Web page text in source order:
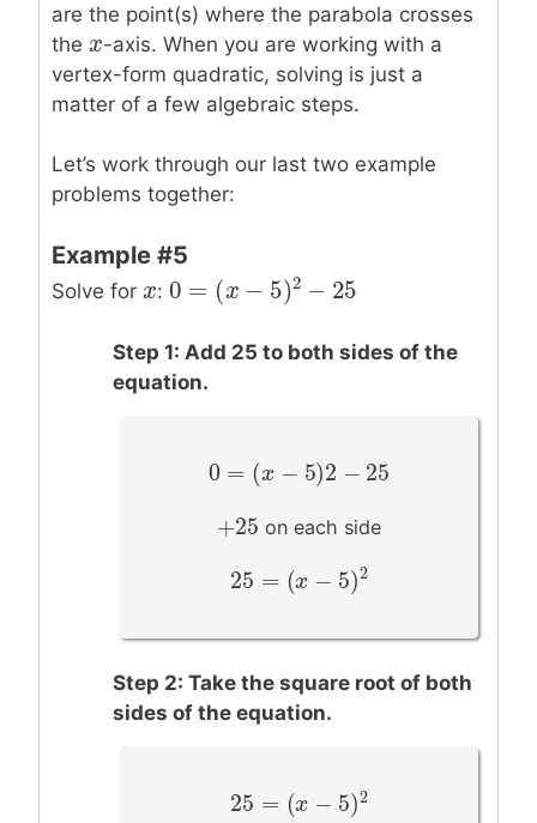
are the point(s) where the parabola crosses
the x
x-axis. When you are working with a
vertex-form quadratic, solving is just a
matter of a few algebraic steps.
Let’s work through our last two example
problems together:
Example #5
Solve for x
x: 0 = ( x −5)2 −
0 =( x− 5) 2−25
Step 1: Add 25 to both sides of the
equation.
0 = ( x − 5)2−
0 =( x− 5) 2−25
+25
+25 on each side
25 = ( x −
25 =( x− 5) 2
Step 2: Take the square root of both
sides of the equation.
25 = ( x −
25 =( x− 5) 2